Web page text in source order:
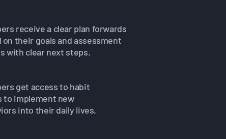
receive a clear plan forwards
on their goals and assessment
with clear next steps.
get access to habit
to implement new
into their daily lives.